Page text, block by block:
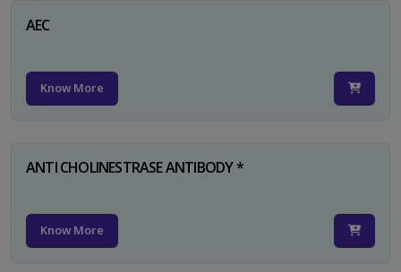
AEC
Know More
ANTI CHOLINESTRASE ANTIBODY *
Know More